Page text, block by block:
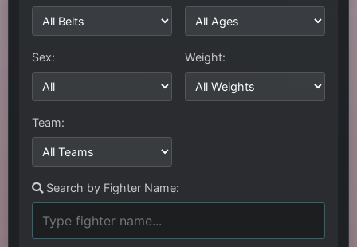
Sex: Weight:
Team:
Search by Fighter Name: